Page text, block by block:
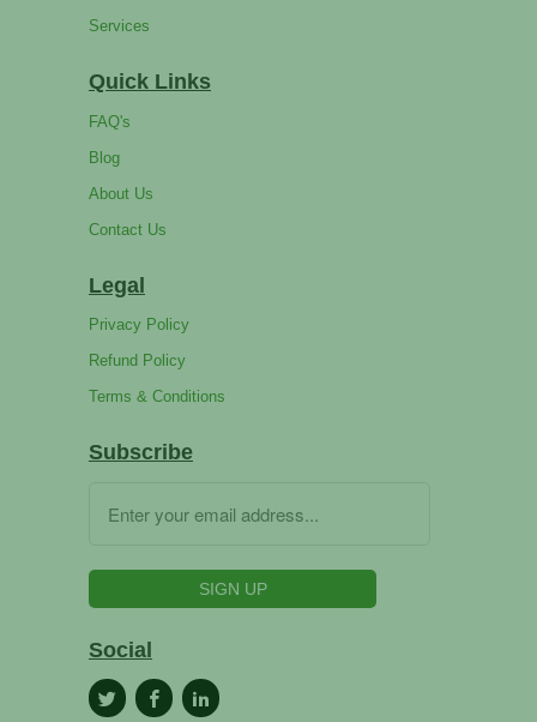
Services
Quick Links
FAQ's
Blog
About Us
Contact Us
Legal
Privacy Policy
Refund Policy
Terms & Conditions
Subscribe
Social